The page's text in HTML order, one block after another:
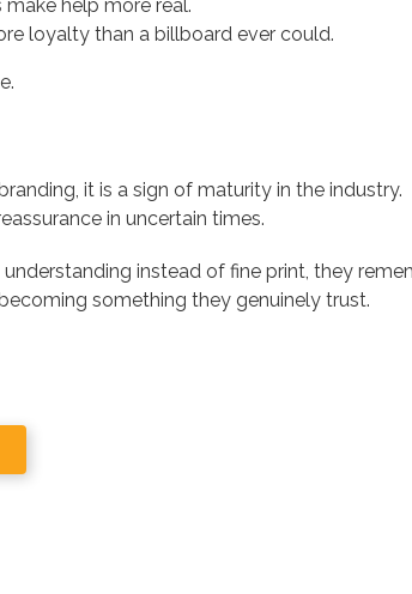
help more real.
loyalty than a billboard ever could.
it is a sign of maturity in the industry.
in uncertain times.
instead of fine print, they
something they genuinely trust.